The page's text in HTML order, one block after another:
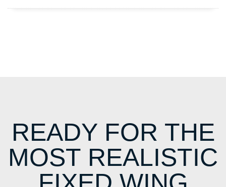
READY FOR THE
MOST REALISTIC